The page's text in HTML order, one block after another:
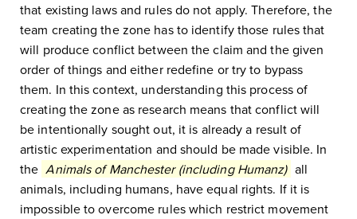
that existing laws and rules do not apply. Therefore, the
team creating the zone has to identify those rules that
will produce conflict between the claim and the given
order of things and either redefine or try to bypass
them. In this context, understanding this process of
creating the zone as research means that conflict will
be intentionally sought out, it is already a result of
artistic experimentation and should be made visible. In
the Animals of Manchester (including Humanz) all
animals, including humans, have equal rights. If it is
impossible to overcome rules which restrict movement